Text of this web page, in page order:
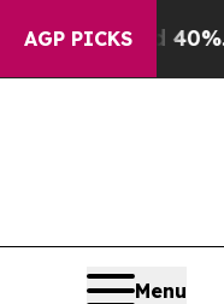
AGP PICKS
Well, it Didn’t
Menu